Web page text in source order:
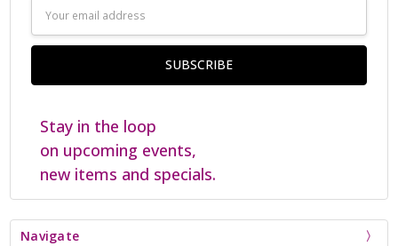
Address
Stay in the loop
on upcoming events,
new items and specials.
Navigate